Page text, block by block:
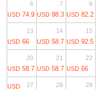
USD 74.9
6
USD 98.3
7
USD 82.2
8
USD 66
13
USD 58.7
14
USD 92.5
15
USD 58.7
20
USD 58.7
21
USD 66
22
USD 27 28 29